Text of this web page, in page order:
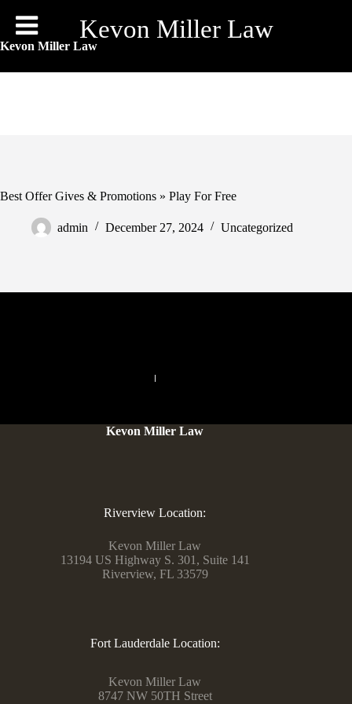
Kevon Miller Law
content
Kevon Miller Law
Best Offer Gives & Promotions » Play For Free
admin December 27, 2024 Uncategorized
Kevon Miller Law
Riverview Location:
Kevon Miller Law
13194 US Highway S. 301, Suite 141
Riverview, FL 33579
Fort Lauderdale Location:
Kevon Miller Law
8747 NW 50TH Street